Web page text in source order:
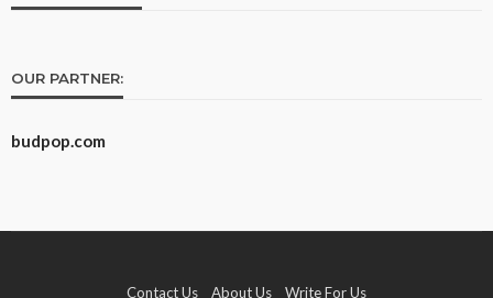
OUR PARTNER:
budpop.com
Contact Us About Us Write For Us